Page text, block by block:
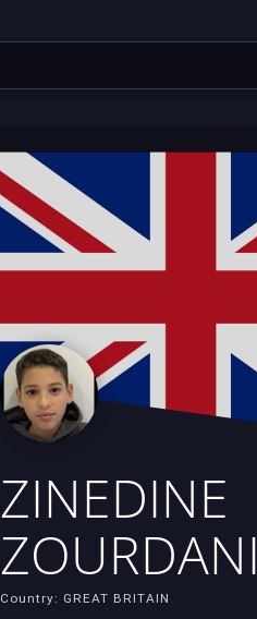
ZINEDINE
ZOURDANI
Country: GREAT BRITAIN